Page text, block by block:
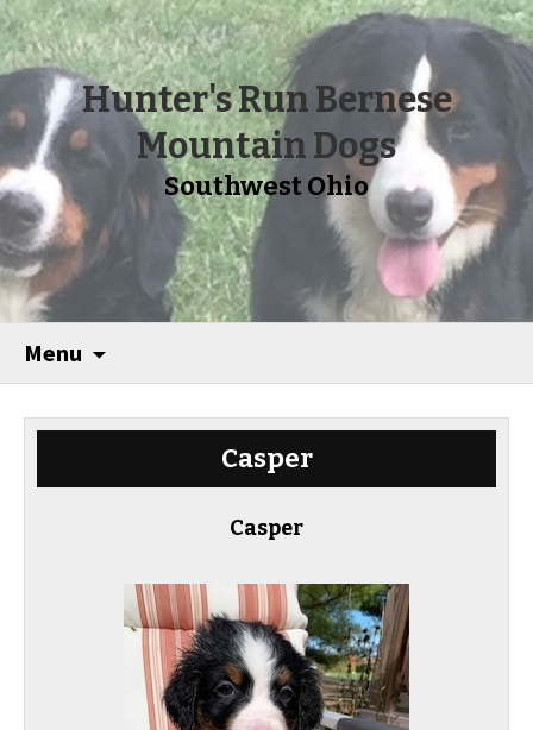
Hunter's Run Bernese
Mountain Dogs
Southwest Ohio
Menu
Casper
Casper